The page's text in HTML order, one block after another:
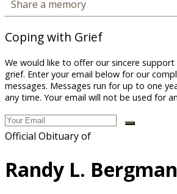
Share a memory
Coping with Grief
We would like to offer our sincere
grief. Enter your email below for our
messages. Messages run for up to one
any time. Your email will not be used for
Official Obituary of
Randy L. Bergman